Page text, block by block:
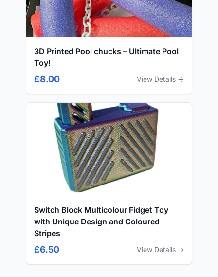
3D Printed Pool chucks – Ultimate Pool
Toy!
£8.00 View Details →
Switch Block Multicolour Fidget Toy
with Unique Design and Coloured
Stripes
£6.50 View Details →